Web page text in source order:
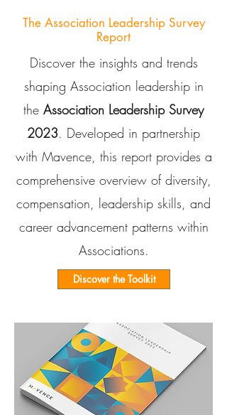
The Association Leadership Survey
Report
Discover the insights and trends
shaping Association leadership in
the Association Leadership Survey
2023. Developed in partnership
with Mavence, this report provides a
comprehensive overview of diversity,
compensation, leadership skills, and
career advancement patterns within
Associations.
Discover the Toolkit